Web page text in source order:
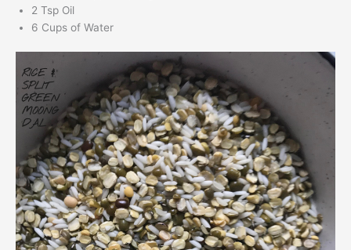
2 Tsp Oil
6 Cups of Water